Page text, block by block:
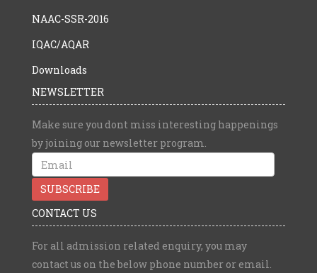
NAAC-SSR-2016
IQAC/AQAR
Downloads
NEWSLETTER
Make sure you dont miss interesting happenings
by joining our newsletter program.
CONTACT US
For all admission related enquiry, you may
contact us on the below phone number or email.